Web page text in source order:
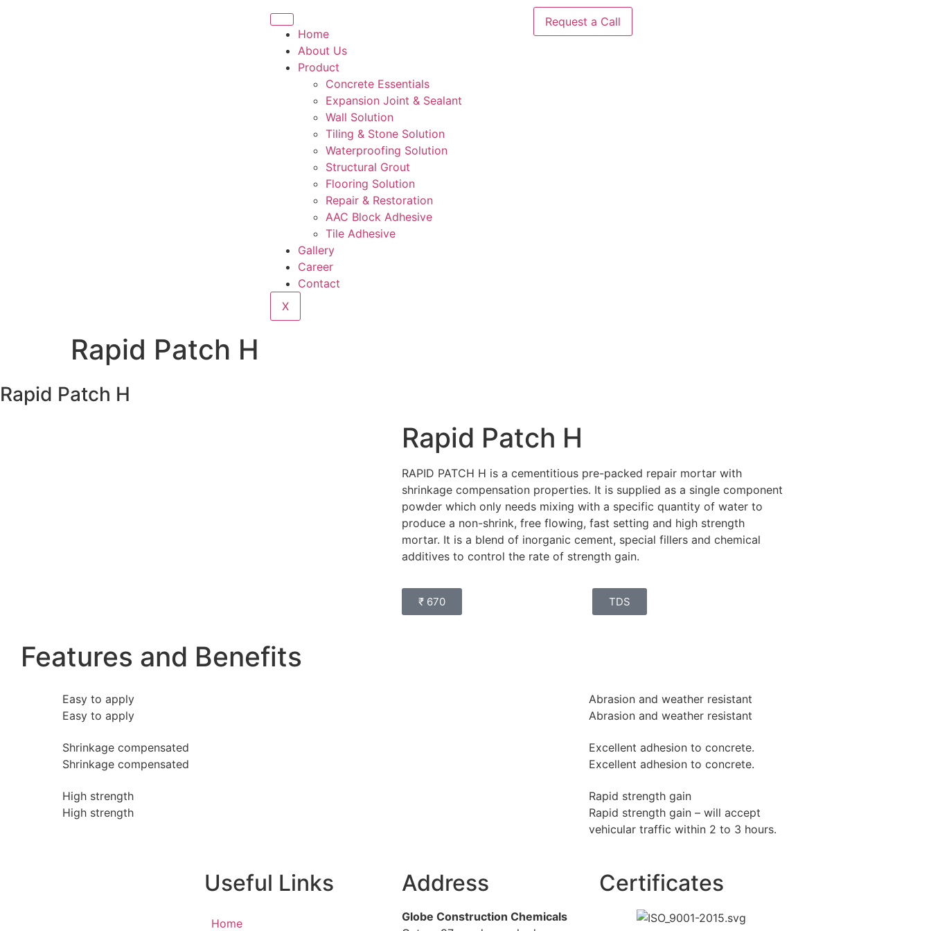
Home
About Us
Product
Concrete Essentials​
Expansion Joint & Sealant
Wall Solution
Tiling & Stone Solution
Waterproofing Solution
Structural Grout
Flooring Solution
Repair & Restoration
AAC Block Adhesive
Tile Adhesive
Gallery
Career
Contact
X
Request a Call
Rapid Patch H
Rapid Patch H
Rapid Patch H
RAPID PATCH H is a cementitious pre-packed repair mortar with
shrinkage compensation properties. It is supplied as a single component
powder which only needs mixing with a specific quantity of water to
produce a non-shrink, free flowing, fast setting and high strength
mortar. It is a blend of inorganic cement, special fillers and chemical
additives to control the rate of strength gain.
₹ 670 TDS
Features and Benefits
Easy to apply
Easy to apply
Shrinkage compensated
Shrinkage compensated
High strength
High strength
Abrasion and weather resistant
Abrasion and weather resistant
Excellent adhesion to concrete.
Excellent adhesion to concrete.
Rapid strength gain
Rapid strength gain – will accept
vehicular traffic within 2 to 3 hours.
Useful Links
Home
Address
Globe Construction Chemicals
Certificates